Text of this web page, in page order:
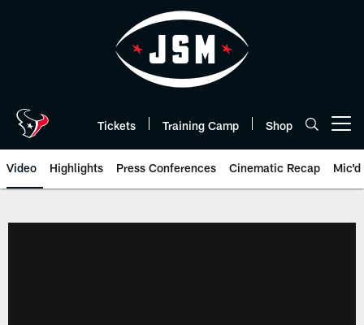
Tickets Training Camp Shop
Video Highlights Press Conferences Cinematic Recap Mic'd